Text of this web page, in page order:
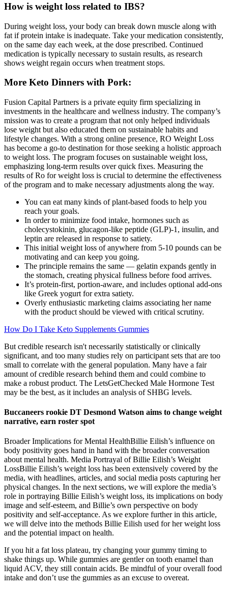
How is weight loss related to IBS?
During weight loss, your body can break down muscle along with
fat if protein intake is inadequate. Take your medication consistently,
on the same day each week, at the dose prescribed. Continued
medication is typically necessary to sustain results, as research
shows weight regain occurs when treatment stops.
More Keto Dinners with Pork:
Fusion Capital Partners is a private equity firm specializing in
investments in the healthcare and wellness industry. The company’s
mission was to create a program that not only helped individuals
lose weight but also educated them on sustainable habits and
lifestyle changes. With a strong online presence, RO Weight Loss
has become a go-to destination for those seeking a holistic approach
to weight loss. The program focuses on sustainable weight loss,
emphasizing long-term results over quick fixes. Measuring the
results of Ro for weight loss is crucial to determine the effectiveness
of the program and to make necessary adjustments along the way.
You can eat many kinds of plant-based foods to help you
reach your goals.
In order to minimize food intake, hormones such as
cholecystokinin, glucagon-like peptide (GLP)-1, insulin, and
leptin are released in response to satiety.
This initial weight loss of anywhere from 5-10 pounds can be
motivating and can keep you going.
The principle remains the same — gelatin expands gently in
the stomach, creating physical fullness before food arrives.
It’s protein-first, portion-aware, and includes optional add-ons
like Greek yogurt for extra satiety.
Overly enthusiastic marketing claims associating her name
with the product should be viewed with critical scrutiny.
How Do I Take Keto Supplements Gummies
But credible research isn't necessarily statistically or clinically
significant, and too many studies rely on participant sets that are too
small to correlate with the general population. Many have a fair
amount of credible research behind them and could combine to
make a robust product. The LetsGetChecked Male Hormone Test
may be the best, as it includes an analysis of SHBG levels.
Buccaneers rookie DT Desmond Watson aims to change weight
narrative, earn roster spot
Broader Implications for Mental HealthBillie Eilish’s influence on
body positivity goes hand in hand with the broader conversation
about mental health. Media Portrayal of Billie Eilish’s Weight
LossBillie Eilish’s weight loss has been extensively covered by the
media, with headlines, articles, and social media posts capturing her
physical changes. In the next sections, we will explore the media’s
role in portraying Billie Eilish’s weight loss, its implications on body
image and self-esteem, and Billie’s own perspective on body
positivity and self-acceptance. As we explore further in this article,
we will delve into the methods Billie Eilish used for her weight loss
and the potential impact on health.
If you hit a fat loss plateau, try changing your gummy timing to
shake things up. While gummies are gentler on tooth enamel than
liquid ACV, they still contain acids. Be mindful of your overall food
intake and don’t use the gummies as an excuse to overeat.